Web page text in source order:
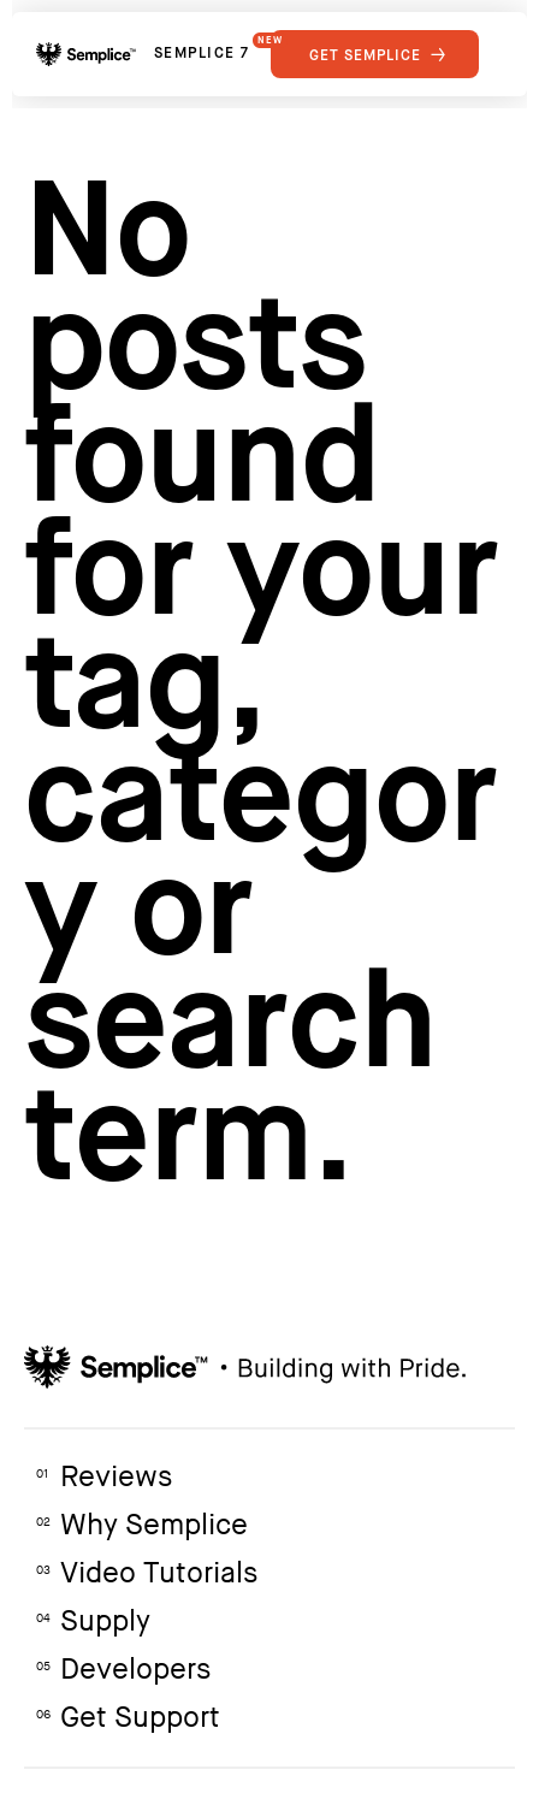
SEMPLICE 7
NEW
FEATURES
GET SEMPLICE
No
posts
found
for your
tag,
categor
y or
search
term.
01 Reviews
02 Why Semplice
03 Video Tutorials
04 Supply
05 Developers
06 Get Support
Supply
Developers
Get Support
Hosting for Semplice
Creating your first portfolio
Our favorite type foundries
How to write case studies
How to launch your portfolio
How to hire a UX designer
How to create your about page
Semplice Changelog